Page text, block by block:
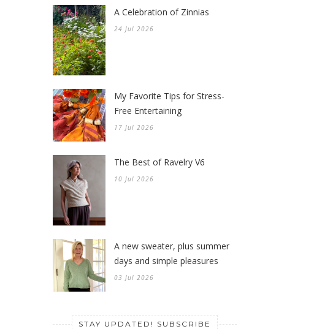
A Celebration of Zinnias
24 Jul 2026
My Favorite Tips for Stress-
Free Entertaining
17 Jul 2026
The Best of Ravelry V6
10 Jul 2026
A new sweater, plus summer
days and simple pleasures
03 Jul 2026
STAY UPDATED! SUBSCRIBE